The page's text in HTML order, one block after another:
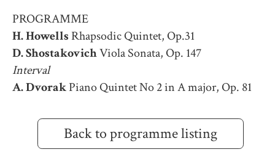
PROGRAMME
H. HowellsRhapsodic Quintet, Op.31
D. ShostakovichViola Sonata, Op. 147
Interval
A. DvorakPiano Quintet No 2 in A major, Op. 81
Back to programme listing